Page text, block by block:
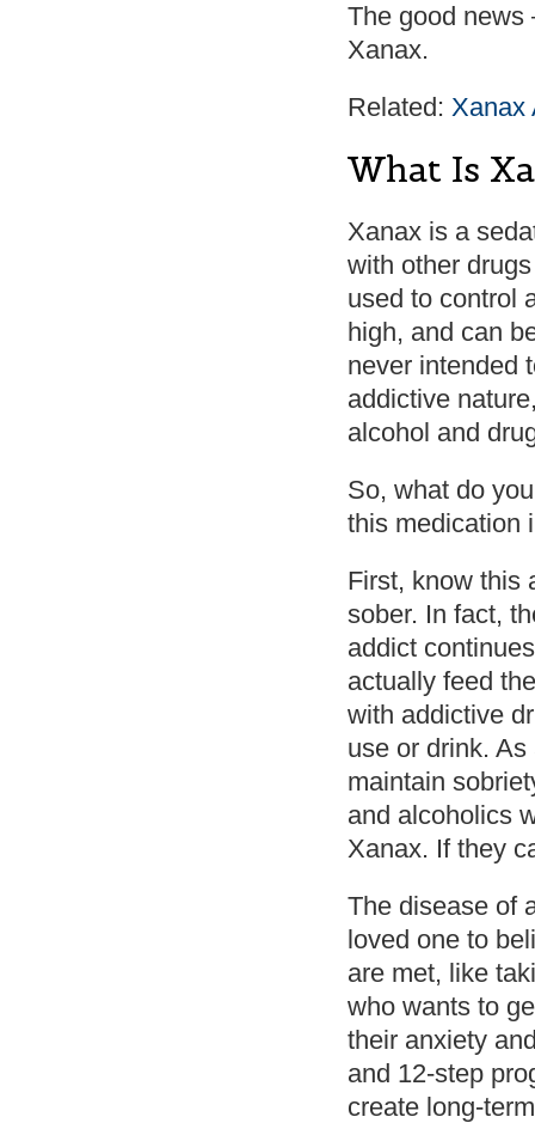
The good news
Xanax.
Related: Xanax
What Is
Xanax is a
with other
used to control
high, and can
never intended
addictive
alcohol and
So, what do
this medication
First, know this
sober. In fact,
addict
actually feed
with addictive
use or drink.
maintain
and alcoholics
Xanax. If they
The disease of
loved one to
are met, like
who wants to
their anxiety
and 12-step
create long-